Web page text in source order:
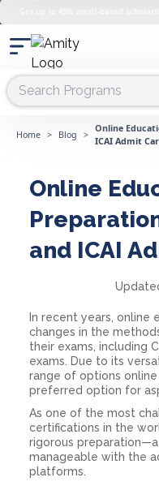
Home > Blog >
Online
ICAI Admit
Online
and ICAI
In recent years, online
changes in the
their exams, including
exams. Due to its
range of options
preferred option for
As one of the most
certifications in the
rigorous
manageable with the
platforms.